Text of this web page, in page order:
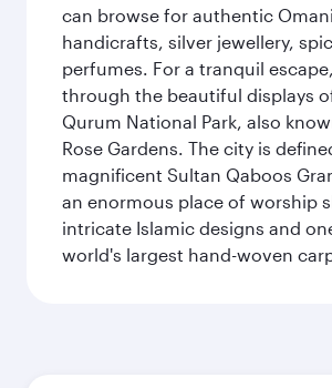
can browse for authentic Omani
handicrafts, silver jewellery,
perfumes. For a tranquil
through the beautiful displays
Qurum National Park, also
Rose Gardens. The city is
magnificent Sultan Qaboos
an enormous place of worship
intricate Islamic designs and
world's largest hand-woven